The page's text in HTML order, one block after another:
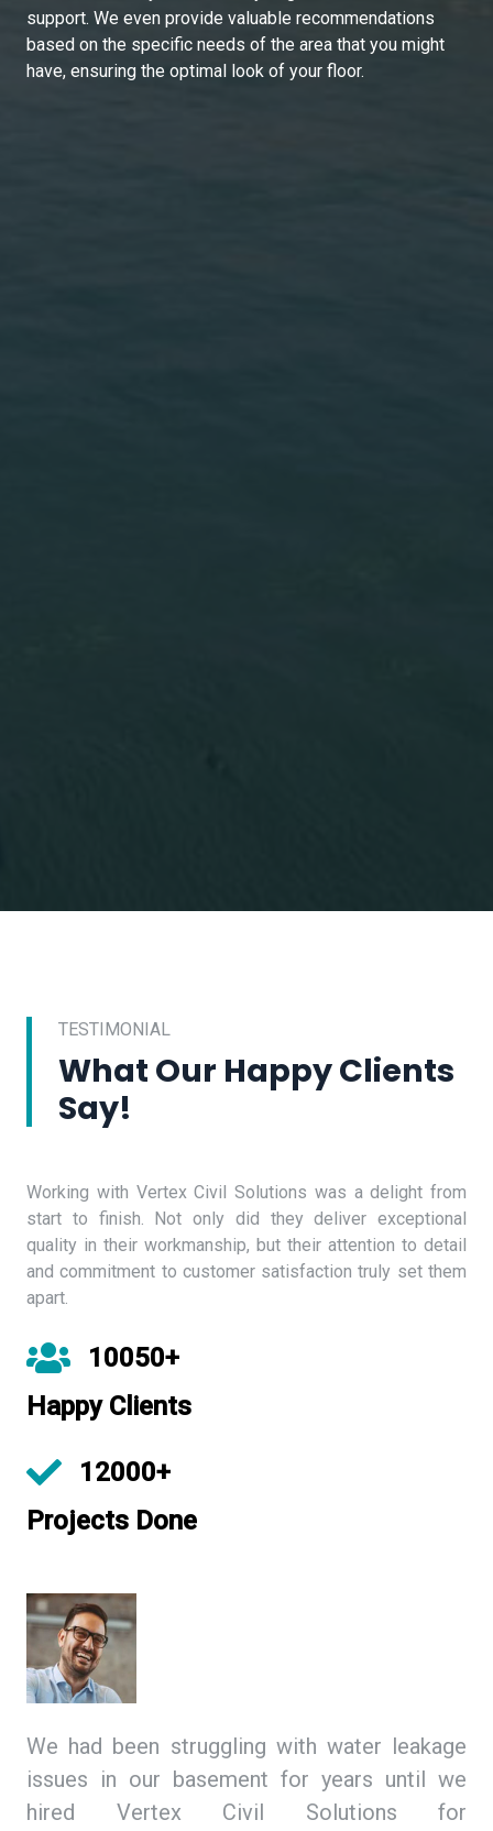
support. We even provide valuable recommendations
based on the specific needs of the area that you might
have, ensuring the optimal look of your floor.
TESTIMONIAL
What Our Happy Clients
Say!
Working with Vertex Civil Solutions was a delight from
start to finish. Not only did they deliver exceptional
quality in their workmanship, but their attention to detail
and commitment to customer satisfaction truly set them
apart.
10050+
Happy Clients
12000+
Projects Done
We had been struggling with water leakage
issues in our basement for years until we
hired Vertex Civil Solutions for